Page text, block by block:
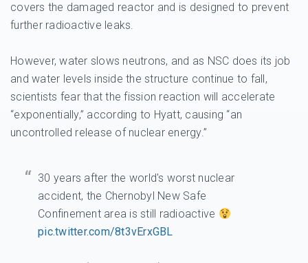
covers the damaged reactor and is designed to prevent
further radioactive leaks.
However, water slows neutrons, and as NSC does its job
and water levels inside the structure continue to fall,
scientists fear that the fission reaction will accelerate
“exponentially,” according to Hyatt, causing “an
uncontrolled release of nuclear energy.”
30 years after the world's worst nuclear
accident, the Chernobyl New Safe
Confinement area is still radioactive
pic.twitter.com/8t3vErxGBL